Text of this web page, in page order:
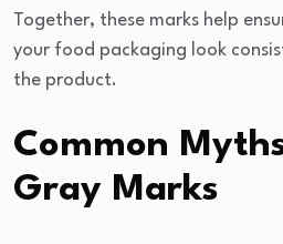
Together, these marks help
your food packaging look
the product.
Common
Gray Marks